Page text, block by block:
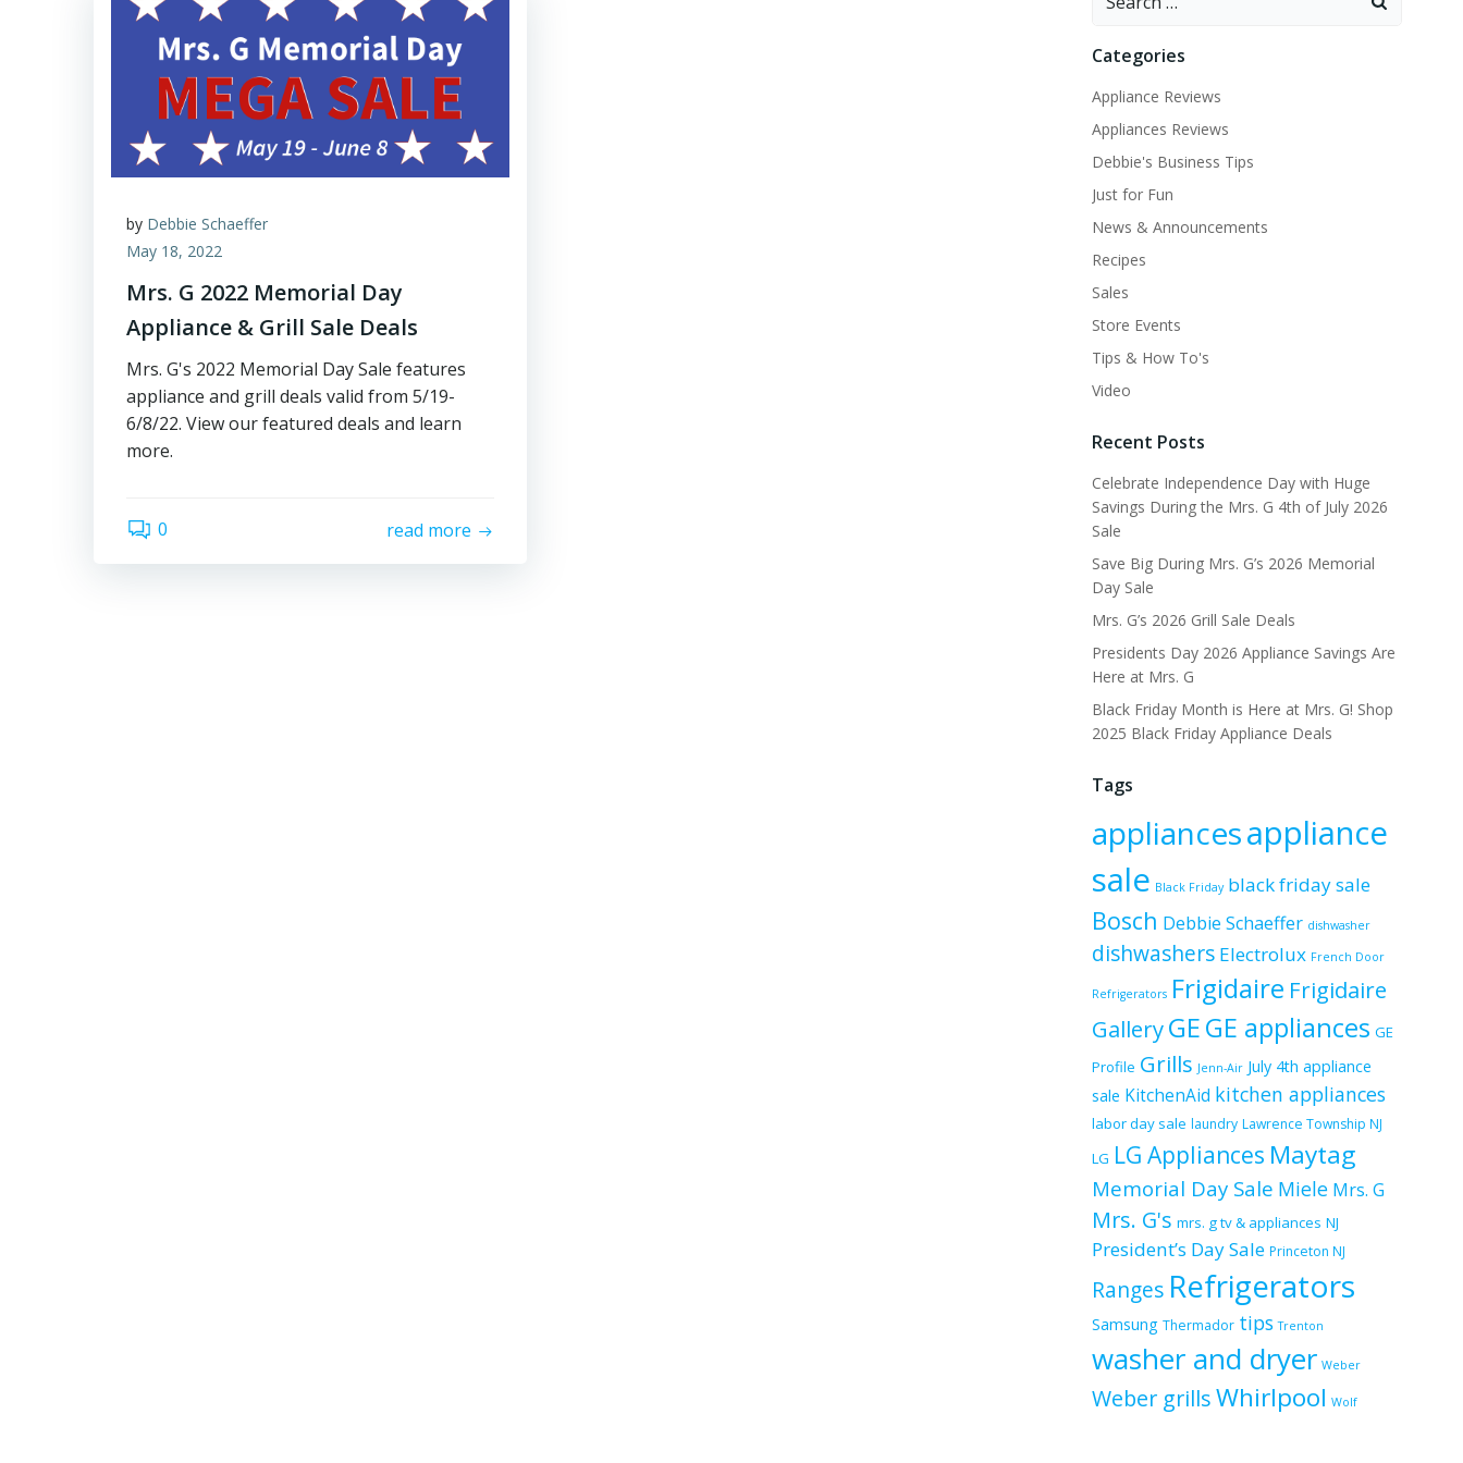
by Debbie Schaeffer
May 18, 2022
Mrs. G 2022 Memorial Day
Appliance & Grill Sale Deals
Mrs. G's 2022 Memorial Day Sale features
appliance and grill deals valid from 5/19-
6/8/22. View our featured deals and learn
more.
0 read more
Categories
Appliance Reviews
Appliances Reviews
Debbie's Business Tips
Just for Fun
News & Announcements
Recipes
Sales
Store Events
Tips & How To's
Video
Recent Posts
Celebrate Independence Day with Huge
Savings During the Mrs. G 4th of July 2026
Sale
Save Big During Mrs. G’s 2026 Memorial
Day Sale
Mrs. G’s 2026 Grill Sale Deals
Presidents Day 2026 Appliance Savings Are
Here at Mrs. G
Black Friday Month is Here at Mrs. G! Shop
2025 Black Friday Appliance Deals
Tags
appliancesappliance
sale Black Friday black friday sale
Bosch Debbie Schaeffer dishwasher
dishwashers Electrolux French Door
Refrigerators Frigidaire Frigidaire
GalleryGEGE appliances GE
Profile Grills Jenn-Air July 4th appliance
sale KitchenAid kitchen appliances
labor day sale laundry Lawrence Township NJ
LG LG Appliances Maytag
Memorial Day Sale Miele Mrs. G
Mrs. G's mrs. g tv & appliances NJ
President’s Day Sale Princeton NJ
Ranges Refrigerators
Samsung Thermador tips Trenton
washer and dryer Weber
Weber grillsWhirlpool Wolf